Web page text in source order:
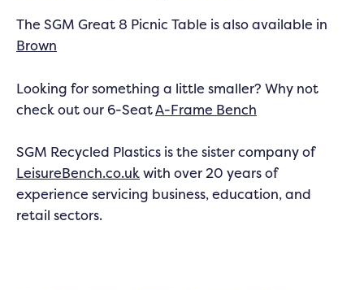
The SGM Great 8 Picnic Table is also available in
Brown
Looking for something a little smaller? Why not
check out our 6-SeatA-Frame Bench
SGM Recycled Plastics is the sister company of
LeisureBench.co.uk with over 20 years of
experience servicing business, education, and
retail sectors.